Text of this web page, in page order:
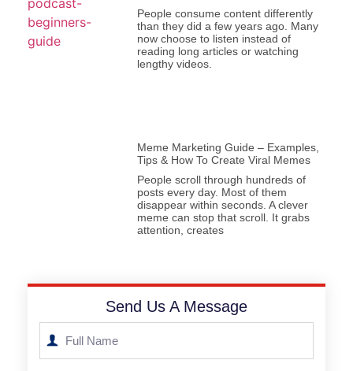
People consume content differently
than they did a few years ago. Many
now choose to listen instead of
reading long articles or watching
lengthy videos.
Meme Marketing Guide – Examples,
Tips & How To Create Viral Memes
People scroll through hundreds of
posts every day. Most of them
disappear within seconds. A clever
meme can stop that scroll. It grabs
attention, creates
Send Us A Message